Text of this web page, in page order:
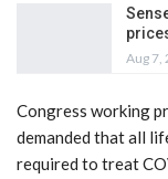
Aug 7,
Congress working
demanded that all
required to treat